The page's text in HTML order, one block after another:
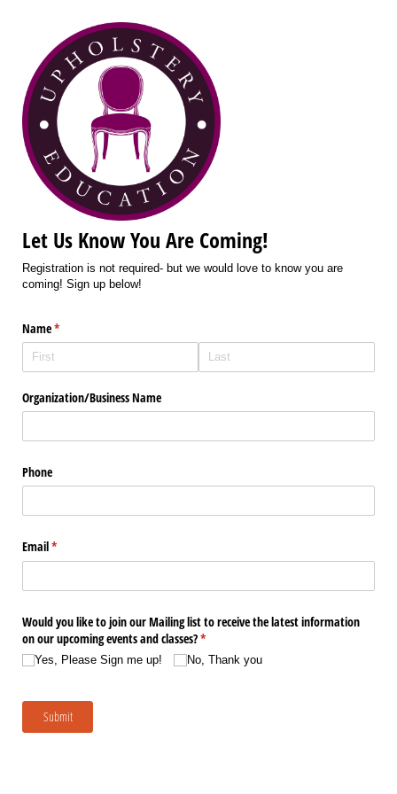
Let Us Know You Are Coming!
Registration is not required- but we would love to know you are
coming! Sign up below!
Name*
(required)
Organization/​Business Name
Phone
Email*
(required)
Would you like to join our Mailing list to receive the latest information
on our upcoming events and classes?*
(required)
Yes, Please Sign me up! No, Thank you
Submit